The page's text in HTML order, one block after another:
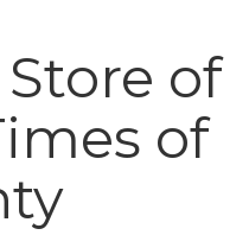
of
of